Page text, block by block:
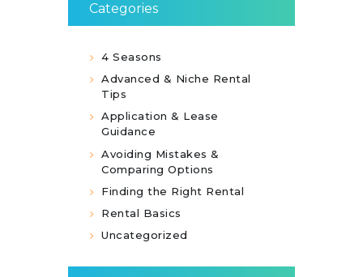
Categories
4 Seasons
Advanced & Niche Rental
Tips
Application & Lease
Guidance
Avoiding Mistakes &
Comparing Options
Finding the Right Rental
Rental Basics
Uncategorized